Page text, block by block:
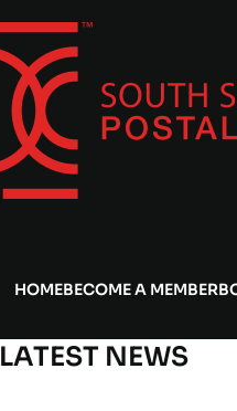
HOMEBECOME A MEMBER
LATEST NEWS